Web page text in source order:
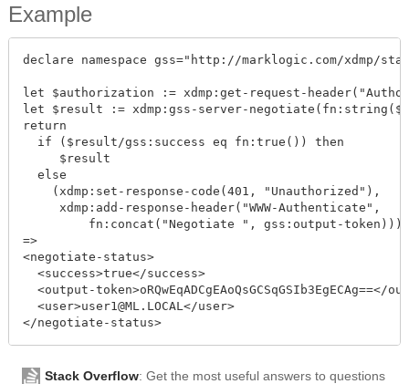
Example
declare namespace gss="http://marklogic.com/xdmp/
let $authorization := xdmp:get-request-
let $result := xdmp:gss-server-
return
  if ($result/gss:success eq fn:true()) then
     $result
  else
    (xdmp:set-response-code(401, "Unauthorized"),
     xdmp:add-response-header("WWW-Authenticate",
         fn:concat("Negotiate ", gss:output-token)))
=>
<negotiate-status>
  <success>true</success>
<output-token>oRQwEqADCgEAoQsGCSqGSIb3EgECAg==</
  <user>user1@ML.LOCAL</user>
Stack Overflow: Get the most useful answers to questions